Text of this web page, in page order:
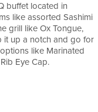
buffet located in
like assorted Sashimi
grill like Ox Tongue,
it up a notch and go for
like Marinated
Eye Cap.